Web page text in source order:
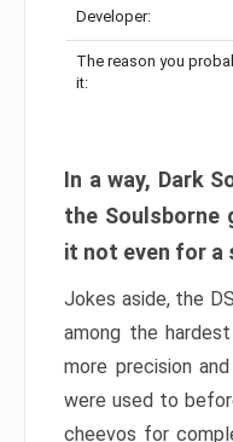
Developer:
The reason you
it:
In a way, Dark
the Soulsborne
it not even for a
Jokes aside, the
among the
more precision
were used to
cheevos for